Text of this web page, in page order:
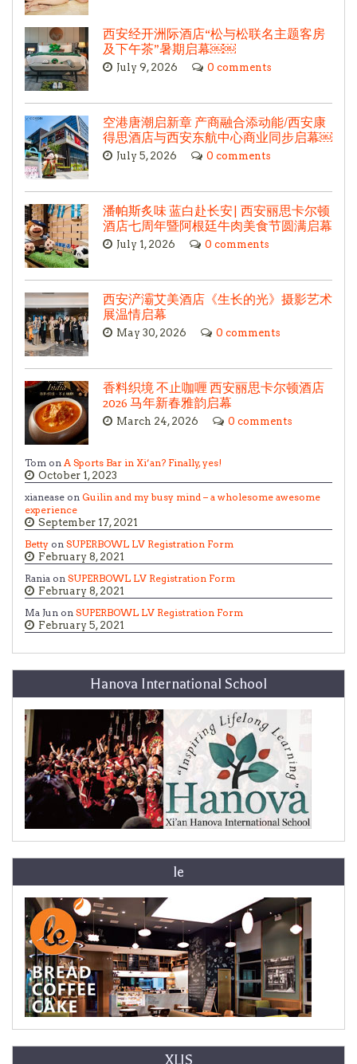
西安经开洲际酒店“松与松联名主题客房
及下午茶”暑期启幕￼￼
July 9, 2026 0 comments
空港唐潮启新章 产商融合添动能/西安康
得思酒店与西安东航中心商业同步启幕￼
July 5, 2026 0 comments
潘帕斯炙味 蓝白赴长安| 西安丽思卡尔顿
酒店七周年暨阿根廷牛肉美食节圆满启幕
July 1, 2026 0 comments
西安浐灞艾美酒店《生长的光》摄影艺术
展温情启幕
May 30, 2026 0 comments
香料织境 不止咖喱 西安丽思卡尔顿酒店
2026 马年新春雅韵启幕
March 24, 2026 0 comments
Tom on A Sports Bar in Xi’an? Finally, yes!
October 1, 2023
xianease on Guilin and my busy mind – a wholesome awesome
experience
September 17, 2021
Betty on SUPERBOWL LV Registration Form
February 8, 2021
Rania on SUPERBOWL LV Registration Form
February 8, 2021
Ma Jun on SUPERBOWL LV Registration Form
February 5, 2021
Hanova International School
le
XLIS